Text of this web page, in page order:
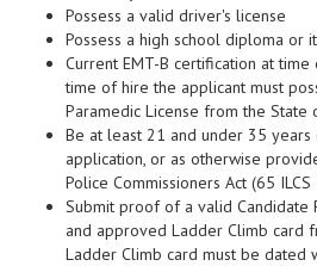
Possess a valid driver's license
Possess a high school diploma or
Current EMT-B certification at
time of hire the applicant must
Paramedic License from the State
Be at least 21 and under 35
application, or as otherwise
Police Commissioners Act (65
Submit proof of a valid Candidate
and approved Ladder Climb card
Ladder Climb card must be dated